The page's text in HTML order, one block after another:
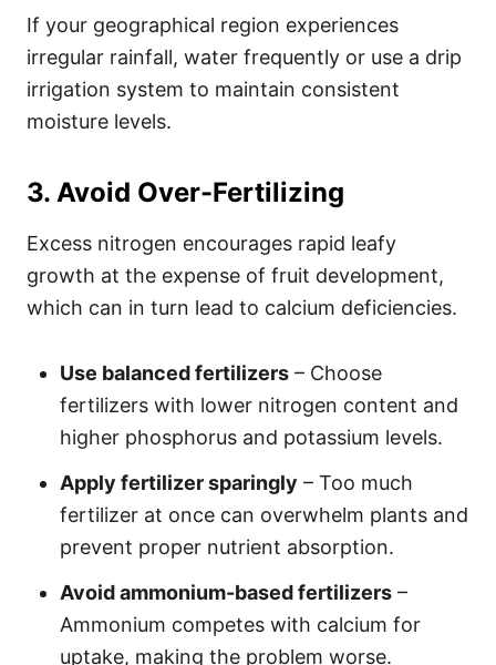
If your geographical region experiences
irregular rainfall, water frequently or use a drip
irrigation system to maintain consistent
moisture levels.
3. Avoid Over-Fertilizing
Excess nitrogen encourages rapid leafy
growth at the expense of fruit development,
which can in turn lead to calcium deficiencies.
Use balanced fertilizers – Choose
fertilizers with lower nitrogen content and
higher phosphorus and potassium levels.
Apply fertilizer sparingly – Too much
fertilizer at once can overwhelm plants and
prevent proper nutrient absorption.
Avoid ammonium-based fertilizers –
Ammonium competes with calcium for
uptake, making the problem worse.